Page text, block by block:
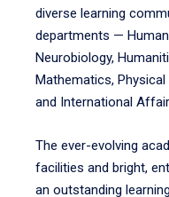
diverse learning
departments —
Neurobiology,
Mathematics,
and International
The ever-evolving
facilities and bright,
an outstanding